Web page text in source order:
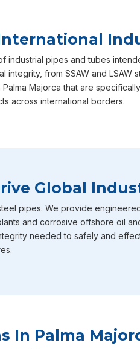
industrial pipes and tubes
integrity, from SSAW and LSAW
Majorca that are
across international borders.
Global
pipes. We provide
and corrosive offshore oil
needed to safely and
In Palma